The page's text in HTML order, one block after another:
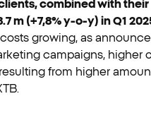
combined with
m (+7,8% y-o-y) in Q1
growing, as
campaigns,
from higher